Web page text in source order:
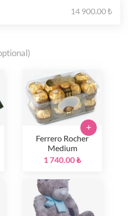
14 900.00 ₺
Ferrero Rocher
Medium
1 740.00 ₺
+